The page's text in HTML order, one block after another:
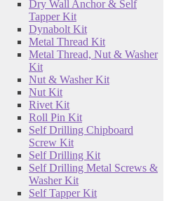
Dry Wall Anchor & Self
Tapper Kit
Dynabolt Kit
Metal Thread Kit
Metal Thread, Nut & Washer
Kit
Nut & Washer Kit
Nut Kit
Rivet Kit
Roll Pin Kit
Self Drilling Chipboard
Screw Kit
Self Drilling Kit
Self Drilling Metal Screws &
Washer Kit
Self Tapper Kit